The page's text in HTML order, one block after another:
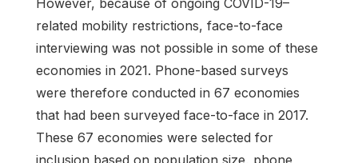
However, because of ongoing COVID-19–
related mobility restrictions, face-to-face
interviewing was not possible in some of these
economies in 2021. Phone-based surveys
were therefore conducted in 67 economies
that had been surveyed face-to-face in 2017.
These 67 economies were selected for